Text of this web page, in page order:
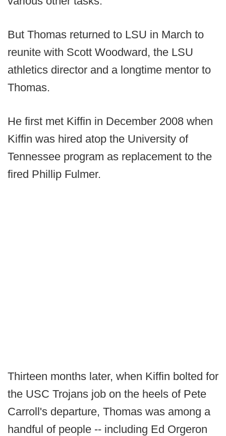
But Thomas returned to LSU in March to
reunite with Scott Woodward, the LSU
athletics director and a longtime mentor to
Thomas.
He first met Kiffin in December 2008 when
Kiffin was hired atop the University of
Tennessee program as replacement to the
fired Phillip Fulmer.
Thirteen months later, when Kiffin bolted for
the USC Trojans job on the heels of Pete
Carroll's departure, Thomas was among a
handful of people -- including Ed Orgeron